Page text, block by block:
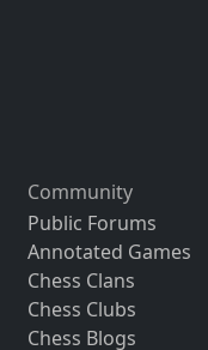
Community
Public Forums
Annotated Games
Chess Clans
Chess Clubs
Chess Blogs